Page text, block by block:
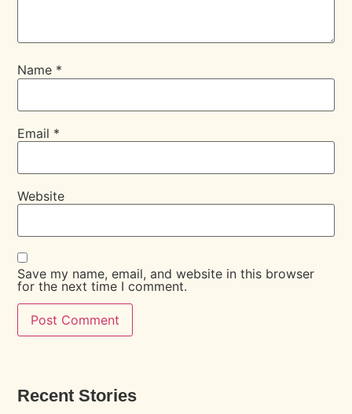
Name *
Email *
Website
Save my name, email, and website in this browser
for the next time I comment.
Recent Stories